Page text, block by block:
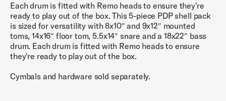
Each drum is fitted with Remo heads to ensure they're
ready to play out of the box. This 5-piece PDP shell pack
is sized for versatility with 8x10″ and 9x12″ mounted
toms, 14x16″ floor tom, 5.5x14″ snare and a 18x22″ bass
drum. Each drum is fitted with Remo heads to ensure
they're ready to play out of the box.
Cymbals and hardware sold separately.